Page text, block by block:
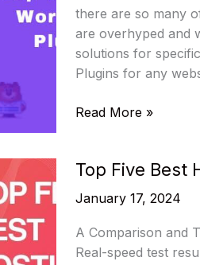
connection:
Method-
By-
Method
there are so many
are overhyped and
solutions for
Plugins for any
Top
WordPress
Plugins
2024
Read More »
Top Five Best
January 17, 2024
A Comparison and
Real-speed test